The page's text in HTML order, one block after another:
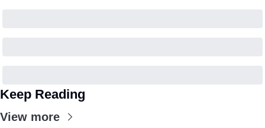
Keep Reading
View more